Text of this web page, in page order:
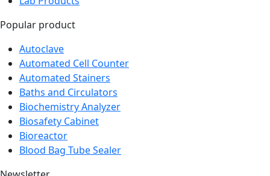
Autoclave
Automated Cell Counter
Automated Stainers
Baths and Circulators
Biochemistry Analyzer
Biosafety Cabinet
Bioreactor
Blood Bag Tube Sealer